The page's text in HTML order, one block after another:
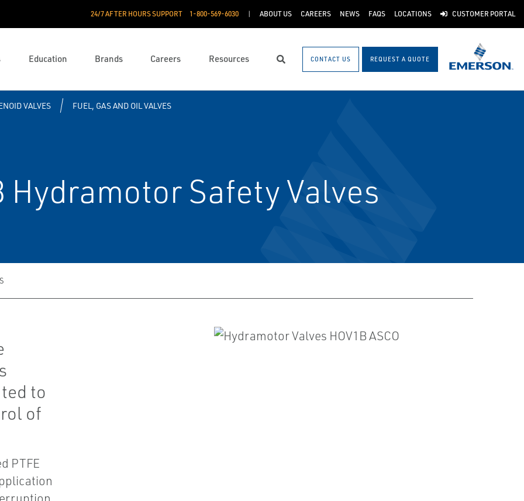
24/7 AFTER HOURS SUPPORT 1-800-569-6030 ABOUT US CAREERS NEWS FAQS LOCATIONS CUSTOMER PORTAL
Education Brands Careers Resources Search CONTACT US REQUEST A QUOTE
VALVES FUEL, GAS AND OIL VALVES
Hydramotor Safety Valves
to
of
PTFE